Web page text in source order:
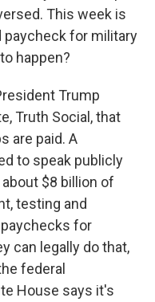
This week is
for military
happen?
Trump
Truth Social, that
are paid. A
to speak publicly
$8 billion of
testing and
for
can legally do that,
federal
House says it's